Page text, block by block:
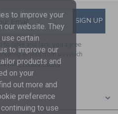
TO EMAIL
Email SIGN UP
to Janie and Jack, you agree
emails from us which
ourPrivacy Policy
to improve your
our website. They
certain
to improve our
products and
on your
out more and
preference
to use